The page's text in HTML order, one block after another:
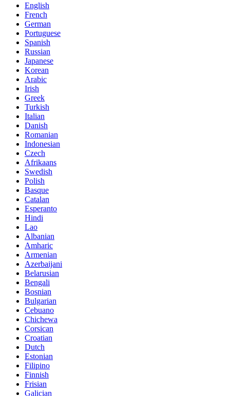
English
French
German
Portuguese
Spanish
Russian
Japanese
Korean
Arabic
Irish
Greek
Turkish
Italian
Danish
Romanian
Indonesian
Czech
Afrikaans
Swedish
Polish
Basque
Catalan
Esperanto
Hindi
Lao
Albanian
Amharic
Armenian
Azerbaijani
Belarusian
Bengali
Bosnian
Bulgarian
Cebuano
Chichewa
Corsican
Croatian
Dutch
Estonian
Filipino
Finnish
Frisian
Galician